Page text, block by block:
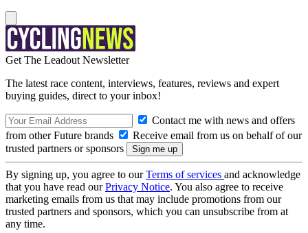
Get The Leadout Newsletter
The latest race content, interviews, features, reviews and expert
buying guides, direct to your inbox!
Contact me with news and offers
from other Future brands
Receive email from us on behalf of our
trusted partners or sponsors
By signing up, you agree to ourTerms of services and acknowledge
that you have read ourPrivacy Notice. You also agree to receive
marketing emails from us that may include promotions from our
trusted partners and sponsors, which you can unsubscribe from at
any time.